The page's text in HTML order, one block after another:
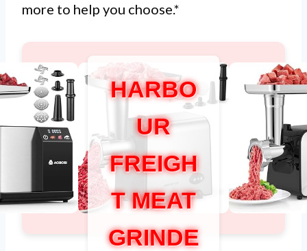
more to help you choose.*
HARBO
UR
FREIGH
T MEAT
GRINDE